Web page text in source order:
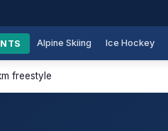
Alpine Skiing Ice Hockey
freestyle